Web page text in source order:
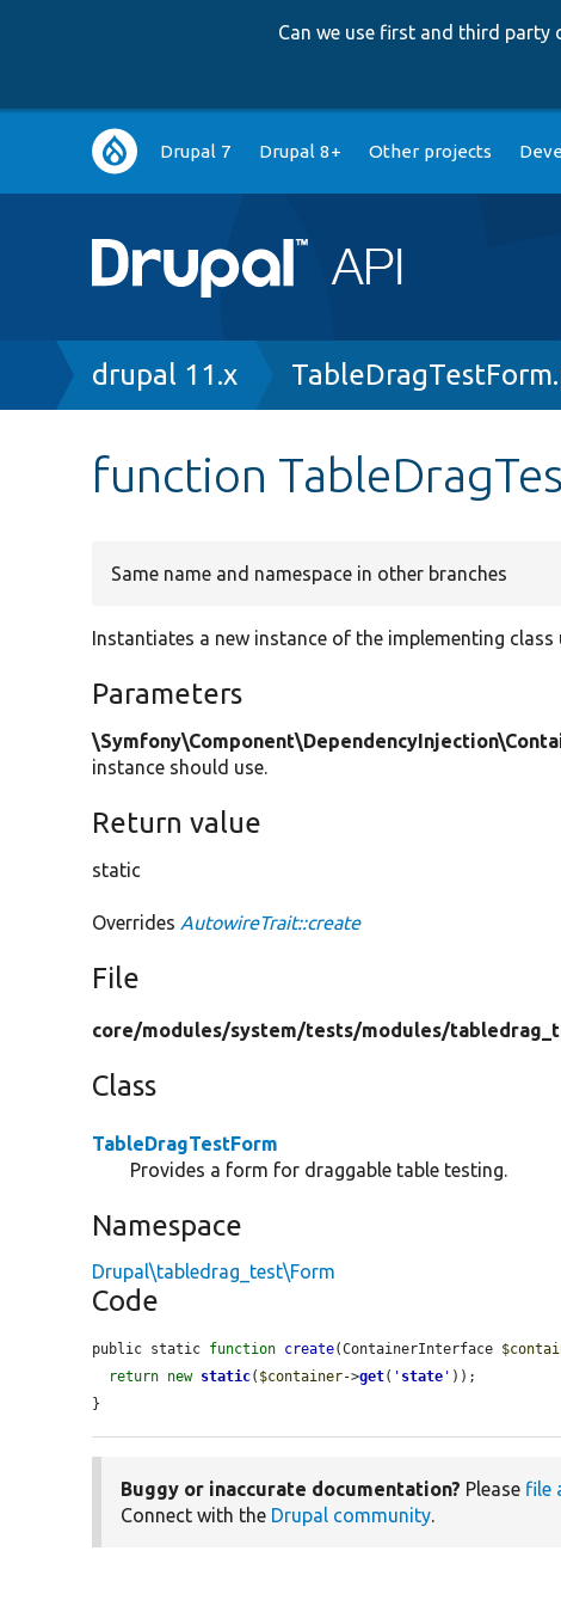
Can we use first and third party
Main
navigation
Drupal 7 Drupal 8+ Other projects
Breadcrumb
drupal 11.x
function
Same name and namespace in other branches
Instantiates a new instance of the implementing
Parameters
instance should use.
Return value
static
Overrides AutowireTrait::create
File
core/modules/system/tests/modules/
Class
TableDragTestForm
Provides a form for draggable table testing.
Namespace
Drupal\tabledrag_test\Form
Code
public static function create(ContainerInterface
return new static( $container->get( ' state ' ));
}
Buggy or inaccurate documentation? Please file
Connect with the Drupal community.